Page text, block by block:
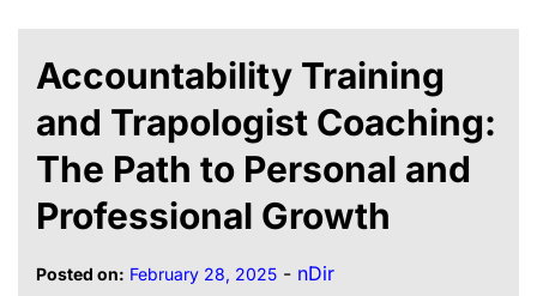
Accountability Training
and Trapologist Coaching:
The Path to Personal and
Professional Growth
Posted on: February 28, 2025 - nDir